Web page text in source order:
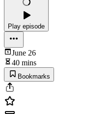
Play episode
June 26
40 mins
Bookmarks